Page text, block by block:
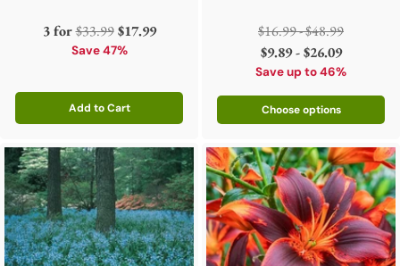
3 forRegular
price
$33.99 $17.99
Save 47%
Add to Cart
Quantity
Regular
price
$16.99 - $48.99
$9.89 - $26.09
Save up to 46%
Choose options